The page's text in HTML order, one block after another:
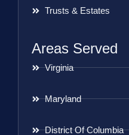
Trusts & Estates
Areas Served
Virginia
Maryland
District Of Columbia